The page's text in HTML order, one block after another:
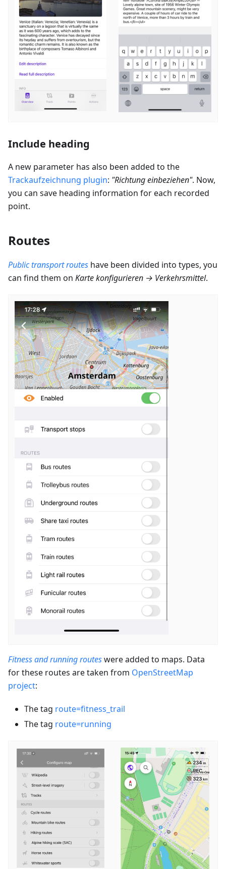
Include heading
A new parameter has also been added to the
Trackaufzeichnung plugin: "Richtung einbeziehen". Now,
you can save heading information for each recorded
point.
Routes
Public transport routes have been divided into types, you
can find them on Karte konfigurieren → Verkehrsmittel.
Fitness and running routeswere added to maps. Data
for these routes are taken from OpenStreetMap
project:
The tag route=fitness_trail
The tag route=running